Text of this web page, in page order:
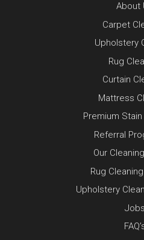
About
Carpet
Upholstery
Rug
Curtain
Mattress
Premium
Referral
Our
Rug
Upholstery
Jobs